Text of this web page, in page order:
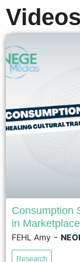
voir
Following the
cafés in the
spaces for
Consumption
in
FEHL Amy -
Research